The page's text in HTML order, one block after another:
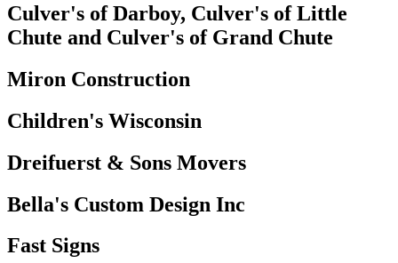
Culver's of Darboy, Culver's of Little
Chute and Culver's of Grand Chute
Miron Construction
Children's Wisconsin
Dreifuerst & Sons Movers
Bella's Custom Design Inc
Fast Signs